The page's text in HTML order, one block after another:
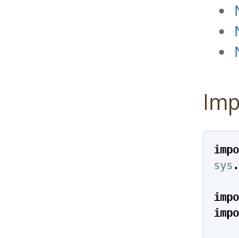
sys .